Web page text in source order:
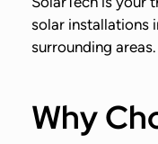
solar installations
surrounding areas.
Why